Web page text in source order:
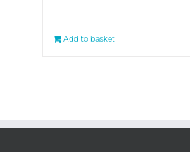
Add to basket